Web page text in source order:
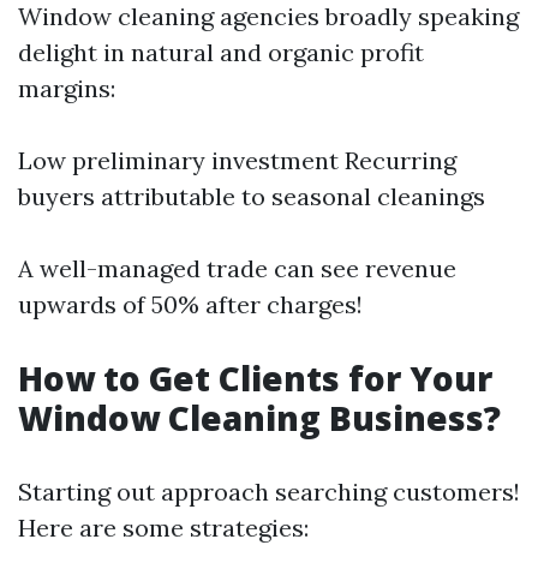
Window cleaning agencies broadly speaking
delight in natural and organic profit
margins:
Low preliminary investment Recurring
buyers attributable to seasonal cleanings
A well-managed trade can see revenue
upwards of 50% after charges!
How to Get Clients for Your
Window Cleaning Business?
Starting out approach searching customers!
Here are some strategies: